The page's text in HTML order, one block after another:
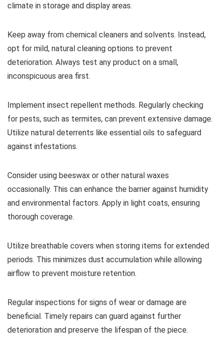
climate in storage and display areas.
Keep away from chemical cleaners and solvents. Instead,
opt for mild, natural cleaning options to prevent
deterioration. Always test any product on a small,
inconspicuous area first.
Implement insect repellent methods. Regularly checking
for pests, such as termites, can prevent extensive damage.
Utilize natural deterrents like essential oils to safeguard
against infestations.
Consider using beeswax or other natural waxes
occasionally. This can enhance the barrier against humidity
and environmental factors. Apply in light coats, ensuring
thorough coverage.
Utilize breathable covers when storing items for extended
periods. This minimizes dust accumulation while allowing
airflow to prevent moisture retention.
Regular inspections for signs of wear or damage are
beneficial. Timely repairs can guard against further
deterioration and preserve the lifespan of the piece.